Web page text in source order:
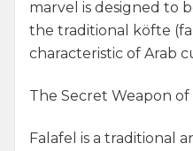
marvel is designed to
the traditional köfte
characteristic of Arab
The Secret Weapon
Falafel is a traditional